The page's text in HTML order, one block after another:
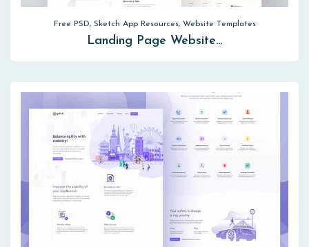
Free PSD, Sketch App Resources, Website Templates
Landing Page Website…